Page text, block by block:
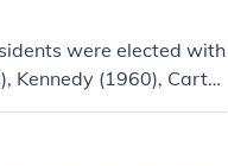
were elected with
Kennedy (1960), Carter